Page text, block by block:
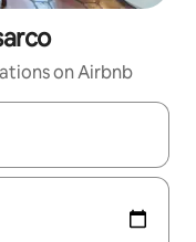
on Airbnb
up and down arrow